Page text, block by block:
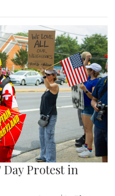
Day Protest in